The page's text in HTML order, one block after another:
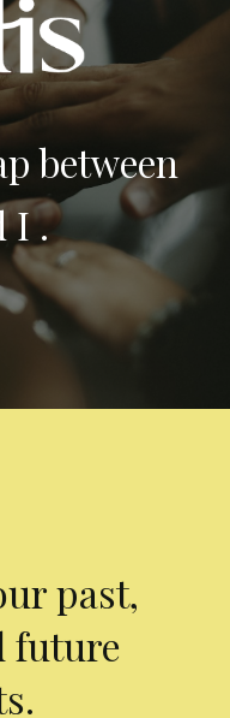
between
I .
past,
future